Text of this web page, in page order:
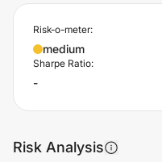
Risk-o-meter:
medium
Sharpe Ratio:
-
Risk Analysis